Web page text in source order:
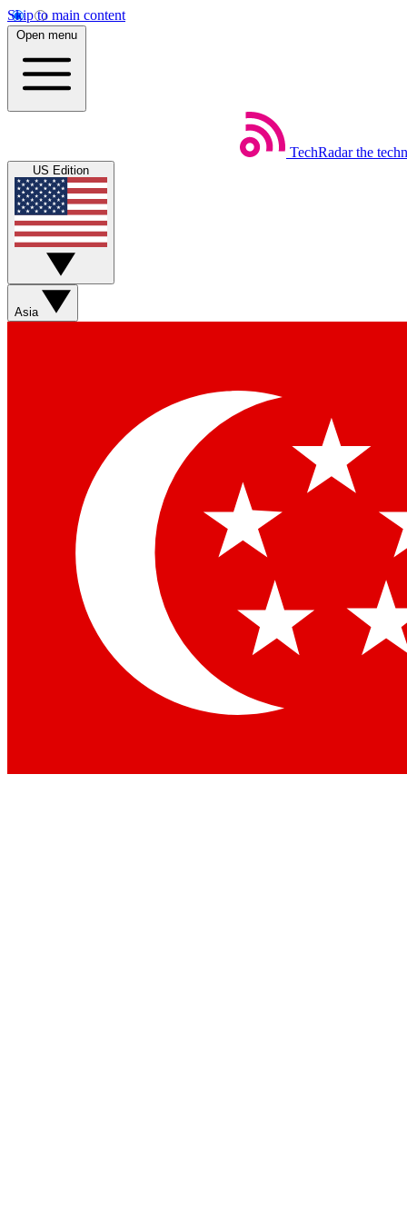
Skip to main content
Open menu
TechRadar the
US Edition
Asia